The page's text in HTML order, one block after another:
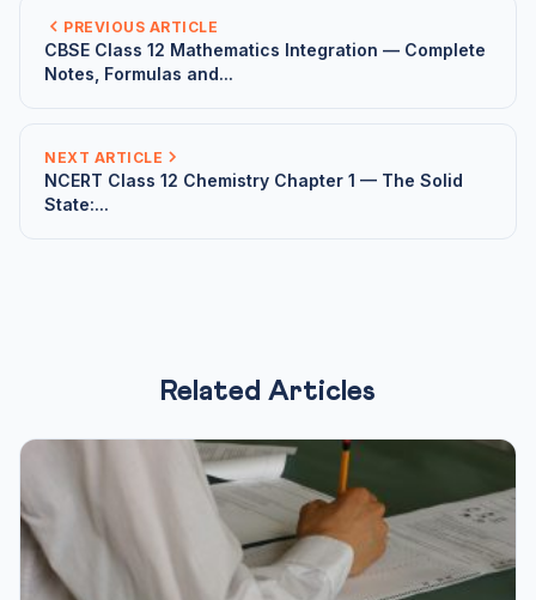
PREVIOUS ARTICLE
CBSE Class 12 Mathematics Integration — Complete
Notes, Formulas and...
NEXT ARTICLE
NCERT Class 12 Chemistry Chapter 1 — The Solid
State:...
Related Articles